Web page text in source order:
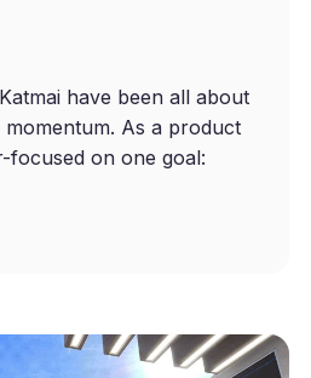
have been all about
As a product
focused on one goal: